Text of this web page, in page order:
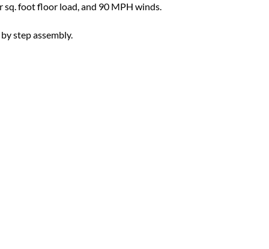
foot floor load, and 90 MPH winds.
step assembly.